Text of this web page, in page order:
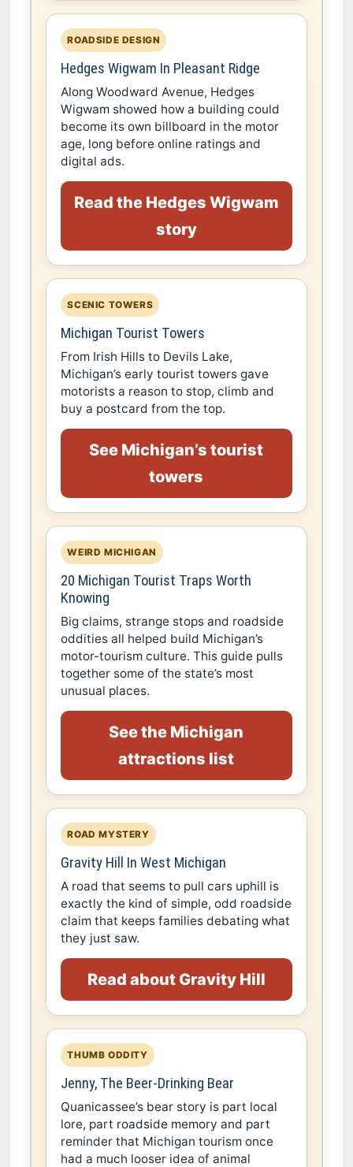
ROADSIDE DESIGN
Hedges Wigwam In Pleasant Ridge
Along Woodward Avenue, Hedges
Wigwam showed how a building could
become its own billboard in the motor
age, long before online ratings and
digital ads.
Read the Hedges Wigwam
story
SCENIC TOWERS
Michigan Tourist Towers
From Irish Hills to Devils Lake,
Michigan’s early tourist towers gave
motorists a reason to stop, climb and
buy a postcard from the top.
See Michigan’s tourist
towers
WEIRD MICHIGAN
20 Michigan Tourist Traps Worth
Knowing
Big claims, strange stops and roadside
oddities all helped build Michigan’s
motor-tourism culture. This guide pulls
together some of the state’s most
unusual places.
See the Michigan
attractions list
ROAD MYSTERY
Gravity Hill In West Michigan
A road that seems to pull cars uphill is
exactly the kind of simple, odd roadside
claim that keeps families debating what
they just saw.
Read about Gravity Hill
THUMB ODDITY
Jenny, The Beer-Drinking Bear
Quanicassee’s bear story is part local
lore, part roadside memory and part
reminder that Michigan tourism once
had a much looser idea of animal